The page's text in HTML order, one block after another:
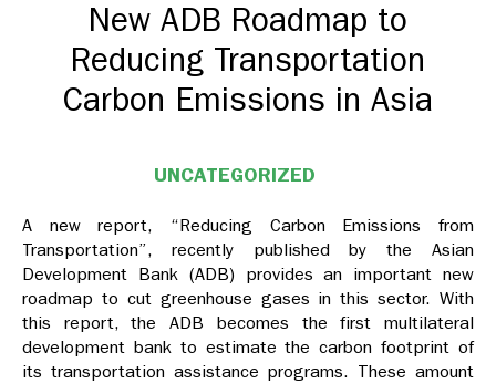
New ADB Roadmap to
Reducing Transportation
Carbon Emissions in Asia
UNCATEGORIZED
A new report, “Reducing Carbon Emissions from
Transportation”, recently published by the Asian
Development Bank (ADB) provides an important new
roadmap to cut greenhouse gases in this sector. With
this report, the ADB becomes the first multilateral
development bank to estimate the carbon footprint of
its transportation assistance programs. These amount